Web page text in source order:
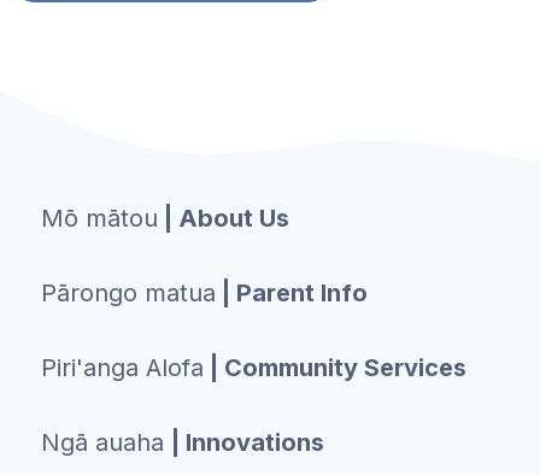
Mō mātou | About Us
Pārongo matua | Parent Info
Piri'anga Alofa | Community Services
Ngā auaha | Innovations